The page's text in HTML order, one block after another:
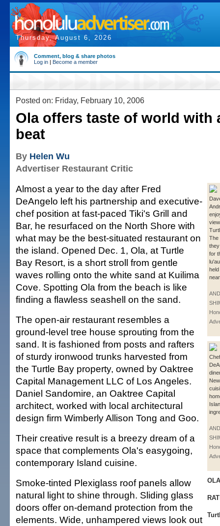
Thursday, August 6, 2026
Comment, blog & share photos
Log in | Become a member
Posted on: Friday, February 10, 2006
Ola offers taste of world with
beat
By Helen Wu
Advertiser Restaurant Critic
The
for
OLA
Almost a year to the day after Fred
DeAngelo left his partnership and executive-
chef position at fast-paced Tiki's Grill and
Bar, he resurfaced on the North Shore with
what may be the best-situated restaurant on
the island. Opened Dec. 1, Ola, at Turtle
Bay Resort, is a short stroll from gentle
waves rolling onto the white sand at Kuilima
Cove. Spotting Ola from the beach is like
finding a flawless seashell on the sand.
The open-air restaurant resembles a
ground-level tree house sprouting from the
sand. It is fashioned from posts and rafters
of sturdy ironwood trunks harvested from
the Turtle Bay property, owned by Oaktree
Capital Management LLC of Los Angeles.
Daniel Sandomire, an Oaktree Capital
architect, worked with local architectural
design firm Wimberly Allison Tong and Goo.
Their creative result is a breezy dream of a
space that complements Ola's easygoing,
contemporary Island cuisine.
Smoke-tinted Plexiglass roof panels allow
natural light to shine through. Sliding glass
doors offer on-demand protection from the
elements. Wide, unhampered views look out